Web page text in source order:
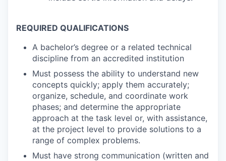
REQUIRED QUALIFICATIONS
A bachelor’s degree or a related technical
discipline from an accredited institution
Must possess the ability to understand new
concepts quickly; apply them accurately;
organize, schedule, and coordinate work
phases; and determine the appropriate
approach at the task level or, with assistance,
at the project level to provide solutions to a
range of complex problems.
Must have strong communication (written and